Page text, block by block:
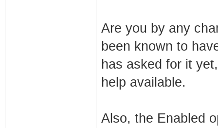
Are you by any
been known to
has asked for it
help available.
Also, the Enabled